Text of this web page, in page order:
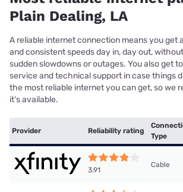
Plain Dealing, LA
A reliable internet connection means you get
and consistent speeds day in, day out,
sudden slowdowns or outages. You also get
service and technical support in case things
the most reliable internet you can get, so we
it’s available.
Provider Reliability rating
Type
3.91
Cable